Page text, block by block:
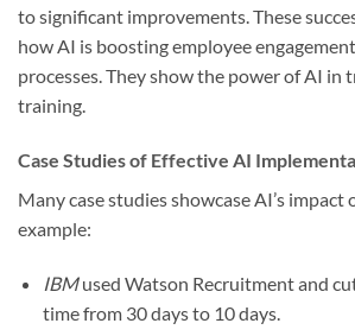
to significant improvements. These
how AI is boosting employee
processes. They show the power of AI in
training.
Case Studies of Effective AI
Many case studies showcase AI’s impact
example:
IBMused Watson Recruitment and
time from 30 days to 10 days.